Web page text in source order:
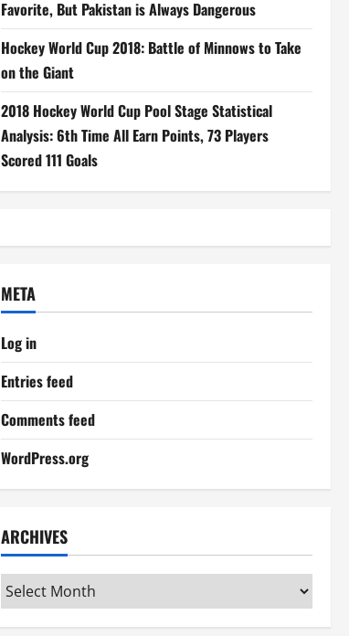
Favorite, But Pakistan is Always Dangerous
Hockey World Cup 2018: Battle of Minnows to Take
on the Giant
2018 Hockey World Cup Pool Stage Statistical
Analysis: 6th Time All Earn Points, 73 Players
Scored 111 Goals
META
Log in
Entries feed
Comments feed
WordPress.org
ARCHIVES
Archives